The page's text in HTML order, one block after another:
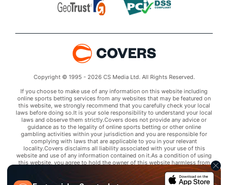
Copyright © 1995 - 2026 CS Media Ltd. All Rights Reserved.
If you choose to make use of any information on this website including
online sports betting services from any websites that may be featured on
this website, we strongly recommend that you carefully check your local
laws before doing so.It is your sole responsibility to understand your local
laws and observe them strictly.Covers does not provide any advice or
guidance as to the legality of online sports betting or other online
gambling activities within your jurisdiction and you are responsible for
complying with laws that are applicable to you in your relevant
locality.Covers disclaims all liability associated with your use of this
website and use of any information contained on it.As a condition of using
this website, you agree to hold the owner of this website harmless from
any claims arising from your use of any services on any third party website
that may be featured by Covers.